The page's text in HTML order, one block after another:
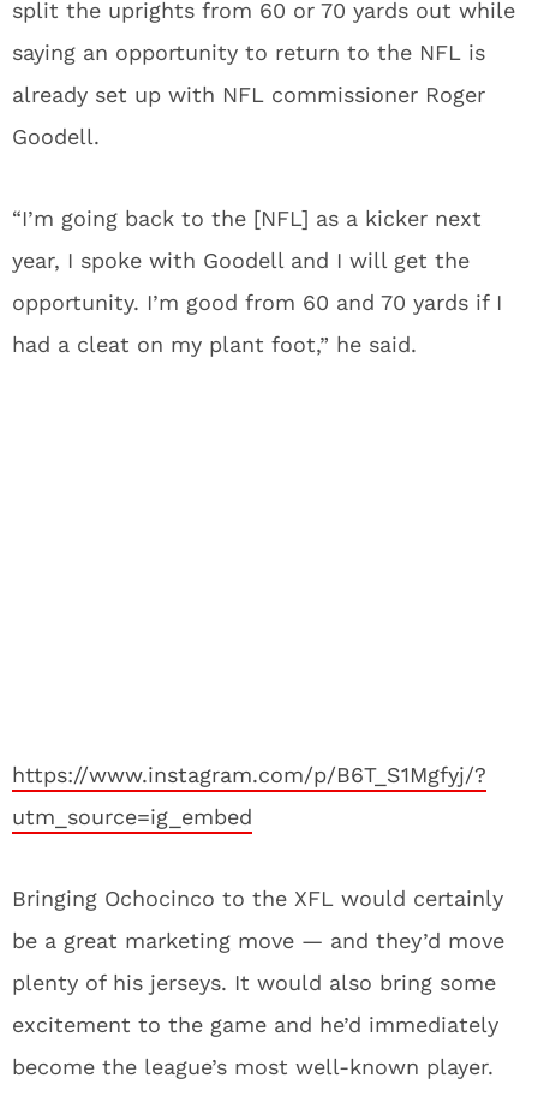
split the uprights from 60 or 70 yards out while
saying an opportunity to return to the NFL is
already set up with NFL commissioner Roger
Goodell.
“I’m going back to the [NFL] as a kicker next
year, I spoke with Goodell and I will get the
opportunity. I’m good from 60 and 70 yards if I
had a cleat on my plant foot,” he said.
https://www.instagram.com/p/B6T_S1Mgfyj/?
utm_source=ig_embed
Bringing Ochocinco to the XFL would certainly
be a great marketing move — and they’d move
plenty of his jerseys. It would also bring some
excitement to the game and he’d immediately
become the league’s most well-known player.